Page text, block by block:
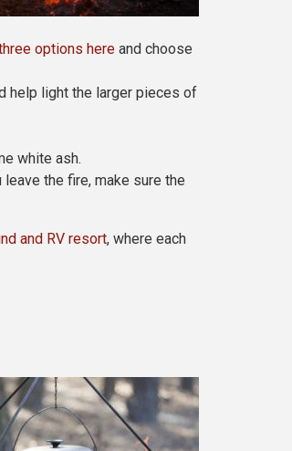
options here and choose
help light the larger pieces of
white ash.
the fire, make sure the
and RV resort, where each